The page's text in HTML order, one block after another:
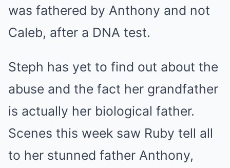
was fathered by Anthony and not
Caleb, after a DNA test.
Steph has yet to find out about the
abuse and the fact her grandfather
is actually her biological father.
Scenes this week saw Ruby tell all
to her stunned father Anthony,